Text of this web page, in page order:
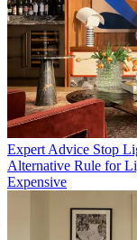
Expert Advice Stop
Alternative Rule for
Expensive